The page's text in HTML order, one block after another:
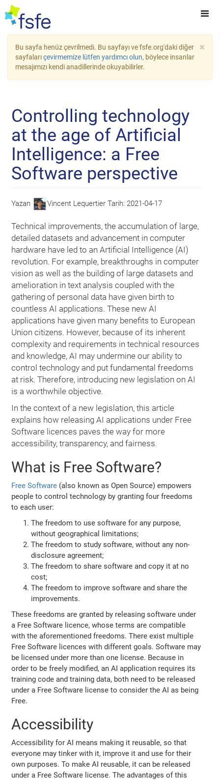
×
Bu sayfa henüz çevrilmedi. Bu sayfayı ve fsfe.org'daki diğer
sayfalarıçevirmemize lütfen yardımcı olun, böylece insanlar
mesajımızı kendi anadillerinde okuyabilirler.
Controlling technology
at the age of Artificial
Intelligence: a Free
Software perspective
Yazan Vincent Lequertier Tarih: 2021-04-17
Technical improvements, the accumulation of large,
detailed datasets and advancement in computer
hardware have led to an Artificial Intelligence (AI)
revolution. For example, breakthroughs in computer
vision as well as the building of large datasets and
amelioration in text analysis coupled with the
gathering of personal data have given birth to
countless AI applications. These new AI
applications have given many benefits to European
Union citizens. However, because of its inherent
complexity and requirements in technical resources
and knowledge, AI may undermine our ability to
control technology and put fundamental freedoms
at risk. Therefore, introducing new legislation on AI
is a worthwhile objective.
In the context of a new legislation, this article
explains how releasing AI applications under Free
Software licences paves the way for more
accessibility, transparency, and fairness.
What is Free Software?
Free Software (also known as Open Source) empowers
people to control technology by granting four freedoms
to each user:
The freedom to use software for any purpose,
without geographical limitations;
The freedom to study software, without any non-
disclosure agreement;
The freedom to share software and copy it at no
cost;
The freedom to improve software and share the
improvements.
These freedoms are granted by releasing software under
a Free Software licence, whose terms are compatible
with the aforementioned freedoms. There exist multiple
Free Software licences with different goals. Software may
be licensed under more than one license. Because in
order to be freely modified, an AI application requires its
training code and training data, both need to be released
under a Free Software license to consider the AI as being
Free.
Accessibility
Accessibility for AI means making it reusable, so that
everyone may tinker with it, improve it and use for their
own purposes. To make AI reusable, it can be released
under a Free Software license. The advantages of this